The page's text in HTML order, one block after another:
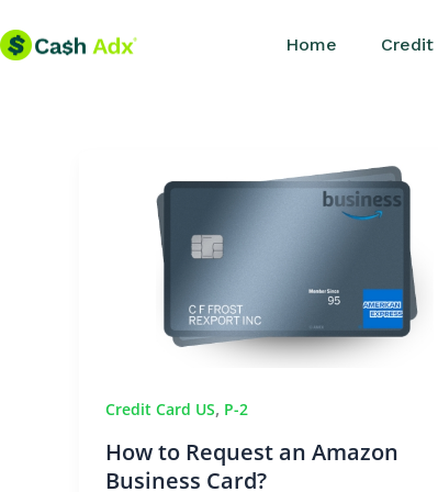
to
Home Credit
Credit Card US, P-2
How to Request an Amazon
Business Card?